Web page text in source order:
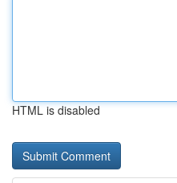
HTML is disabled